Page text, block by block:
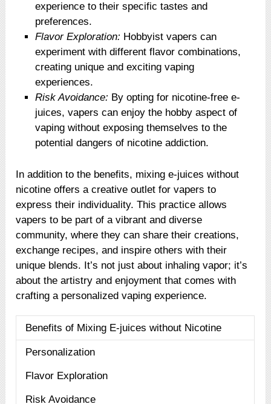
experience to their specific tastes and
preferences.
Flavor Exploration: Hobbyist vapers can
experiment with different flavor combinations,
creating unique and exciting vaping
experiences.
Risk Avoidance: By opting for nicotine-free e-
juices, vapers can enjoy the hobby aspect of
vaping without exposing themselves to the
potential dangers of nicotine addiction.
In addition to the benefits, mixing e-juices without
nicotine offers a creative outlet for vapers to
express their individuality. This practice allows
vapers to be part of a vibrant and diverse
community, where they can share their creations,
exchange recipes, and inspire others with their
unique blends. It’s not just about inhaling vapor; it’s
about the artistry and enjoyment that comes with
crafting a personalized vaping experience.
Benefits of Mixing E-juices without Nicotine
Personalization
Flavor Exploration
Risk Avoidance